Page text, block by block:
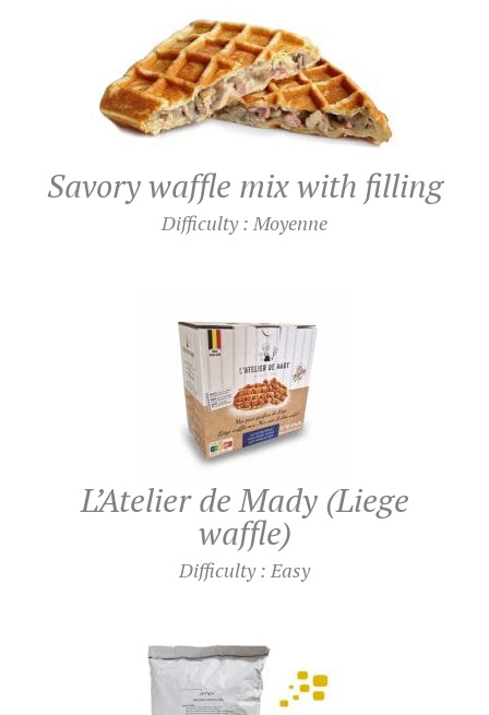
Savory waffle mix with filling
Difficulty : Moyenne
L’Atelier de Mady (Liege
waffle)
Difficulty : Easy